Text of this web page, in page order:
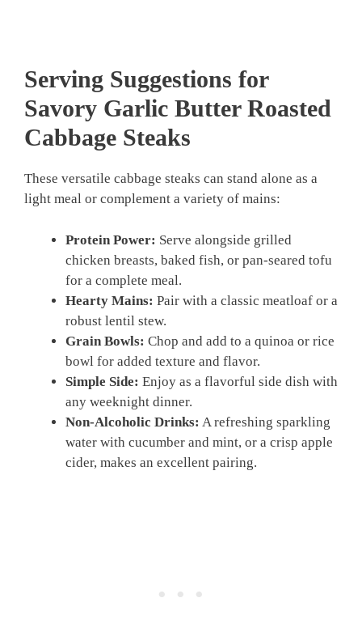
Serving Suggestions for
Savory Garlic Butter Roasted
Cabbage Steaks
These versatile cabbage steaks can stand alone as a
light meal or complement a variety of mains:
Protein Power: Serve alongside grilled
chicken breasts, baked fish, or pan-seared tofu
for a complete meal.
Hearty Mains: Pair with a classic meatloaf or a
robust lentil stew.
Grain Bowls: Chop and add to a quinoa or rice
bowl for added texture and flavor.
Simple Side: Enjoy as a flavorful side dish with
any weeknight dinner.
Non-Alcoholic Drinks: A refreshing sparkling
water with cucumber and mint, or a crisp apple
cider, makes an excellent pairing.